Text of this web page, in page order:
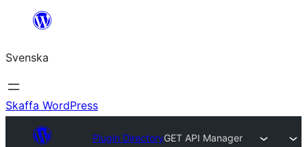
Hoppa
innehåll
Svenska
Skaffa WordPress
Plugin DirectoryGET API Manager